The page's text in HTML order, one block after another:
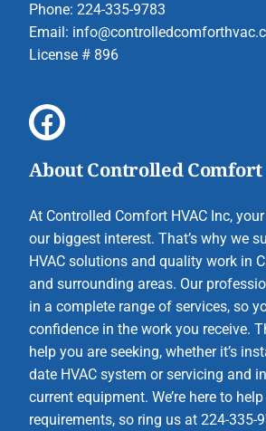
Phone: 224-335-9783
Email:
License # 896
About Controlled Comfort
At Controlled Comfort HVAC Inc,
our biggest interest. That’s why we
HVAC solutions and quality work in
and surrounding areas. Our
in a complete range of services, so
confidence in the work you receive.
help you are seeking, whether it’s
date HVAC system or servicing and
current equipment. We’re here to
requirements, so ring us at 224-335-